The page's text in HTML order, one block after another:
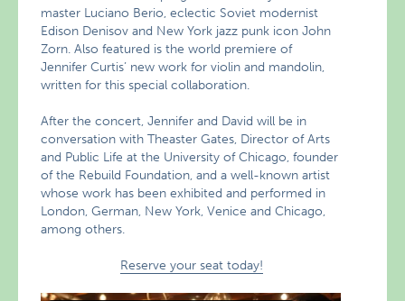
master Luciano Berio, eclectic Soviet modernist
Edison Denisov and New York jazz punk icon John
Zorn. Also featured is the world premiere of
Jennifer Curtis’ new work for violin and mandolin,
written for this special collaboration.
After the concert, Jennifer and David will be in
conversation with Theaster Gates, Director of Arts
and Public Life at the University of Chicago, founder
of the Rebuild Foundation, and a well-known artist
whose work has been exhibited and performed in
London, German, New York, Venice and Chicago,
among others.
Reserve your seat today!